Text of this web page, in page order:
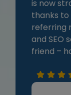
is now
thanks to
referring
and SEO
friend –